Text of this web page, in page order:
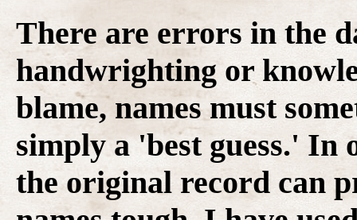
There are errors in the
handwrighting or
blame, names must
simply a 'best guess.' In
the original record can